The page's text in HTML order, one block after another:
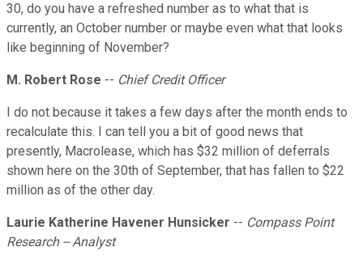
30, do you have a refreshed number as to what that is
currently, an October number or maybe even what that looks
like beginning of November?
M. Robert Rose -- Chief Credit Officer
I do not because it takes a few days after the month ends to
recalculate this. I can tell you a bit of good news that
presently, Macrolease, which has $32 million of deferrals
shown here on the 30th of September, that has fallen to $22
million as of the other day.
Laurie Katherine Havener Hunsicker -- Compass Point
Research -- Analyst